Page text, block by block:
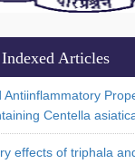
Articles
Antiinflammatory
Centella
effects of triphala